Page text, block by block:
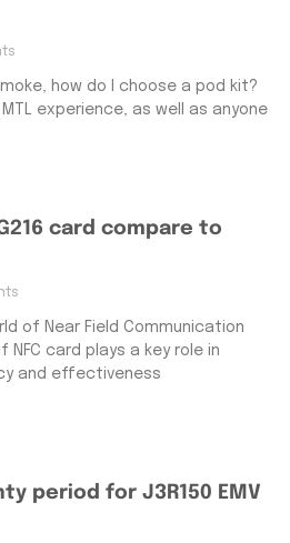
how do I choose a pod kit?
experience, as well as anyone
card compare to
of Near Field Communication
card plays a key role in
and effectiveness
period for J3R150 EMV